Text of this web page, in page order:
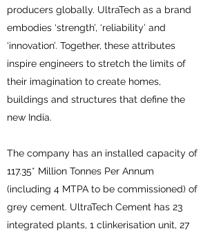
producers globally. UltraTech as a brand
embodies ‘strength’, ‘reliability’ and
‘innovation’. Together, these attributes
inspire engineers to stretch the limits of
their imagination to create homes,
buildings and structures that define the
new India.
The company has an installed capacity of
117.35* Million Tonnes Per Annum
(including 4 MTPA to be commissioned) of
grey cement. UltraTech Cement has 23
integrated plants, 1 clinkerisation unit, 27